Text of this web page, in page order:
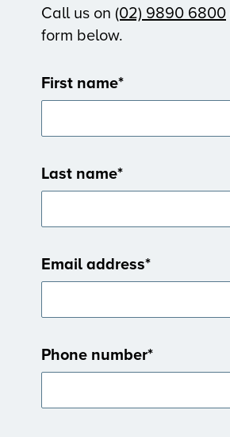
Call us on (02) 9890 6800
form below.
First name*
Last name*
Email address*
Phone number*